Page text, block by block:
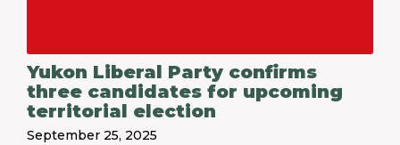
Yukon Liberal Party confirms
three candidates for upcoming
territorial election
September 25, 2025